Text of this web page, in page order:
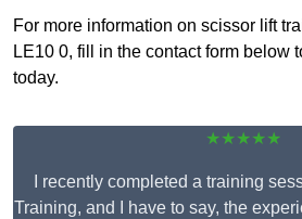
For more information on scissor lift
LE10 0, fill in the contact form below
today.
★★★★★
I recently completed a training
Training, and I have to say, the